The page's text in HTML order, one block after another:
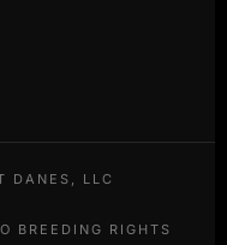
DANES, LLC
BREEDING RIGHTS